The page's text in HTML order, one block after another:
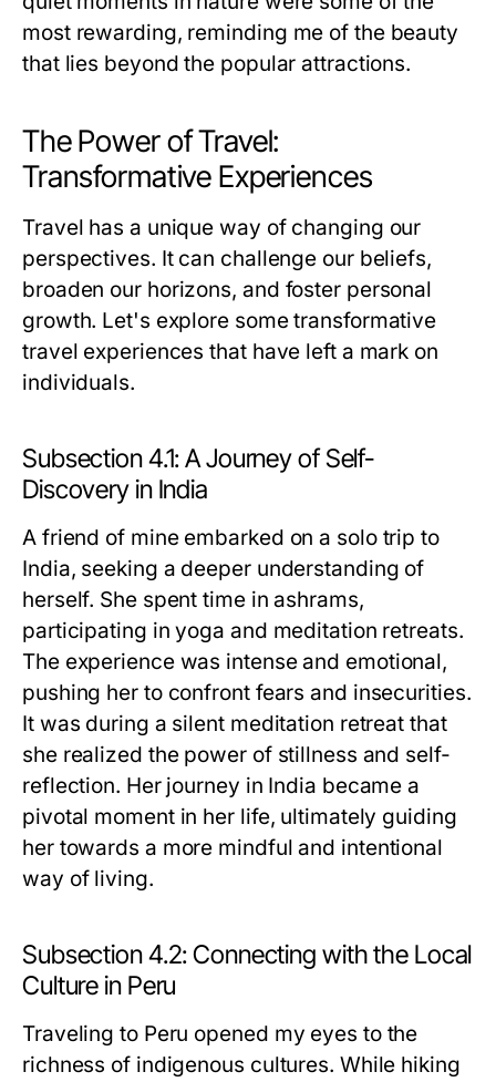
most rewarding, reminding me of the beauty
that lies beyond the popular attractions.
The Power of Travel:
Transformative Experiences
Travel has a unique way of changing our
perspectives. It can challenge our beliefs,
broaden our horizons, and foster personal
growth. Let's explore some transformative
travel experiences that have left a mark on
individuals.
Subsection 4.1: A Journey of Self-
Discovery in India
A friend of mine embarked on a solo trip to
India, seeking a deeper understanding of
herself. She spent time in ashrams,
participating in yoga and meditation retreats.
The experience was intense and emotional,
pushing her to confront fears and insecurities.
It was during a silent meditation retreat that
she realized the power of stillness and self-
reflection. Her journey in India became a
pivotal moment in her life, ultimately guiding
her towards a more mindful and intentional
way of living.
Subsection 4.2: Connecting with the Local
Culture in Peru
Traveling to Peru opened my eyes to the
richness of indigenous cultures. While hiking